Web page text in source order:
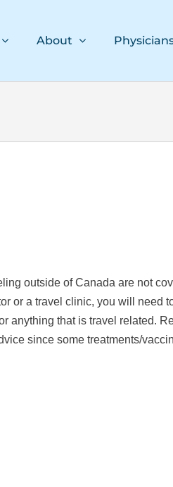
About
outside of Canada are not
or a travel clinic, you will need
anything that is travel related.
since some treatments/